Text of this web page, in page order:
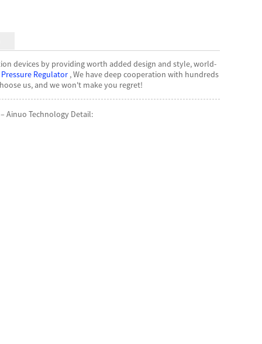
devices by providing worth added design and style, world-
Pressure Regulator , We have deep cooperation with hundreds
us, and we won't make you regret!
– Ainuo Technology Detail: